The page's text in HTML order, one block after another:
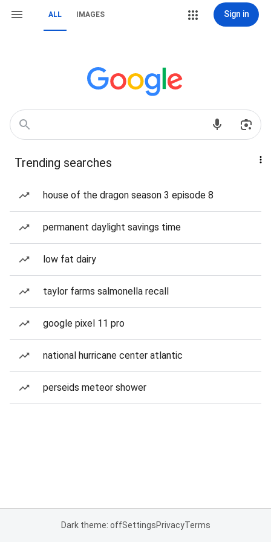
ALL IMAGES Sign in
Trending searches
house of the dragon season 3 episode 8
permanent daylight savings time
low fat dairy
taylor farms salmonella recall
google pixel 11 pro
national hurricane center atlantic
perseids meteor shower
Dark theme: offSettingsPrivacyTerms